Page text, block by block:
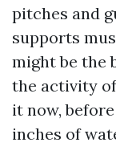
pitches and
supports
might be the
the activity
it now,
inches of